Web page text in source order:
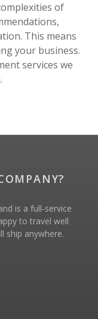
of
This means
your business.
services we
is a full-service
to travel well
ship anywhere.